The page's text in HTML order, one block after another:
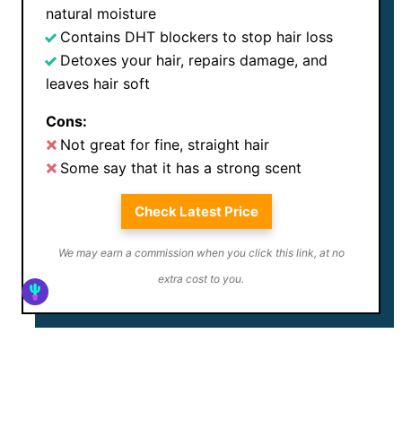
natural moisture
Contains DHT blockers to stop hair loss
Detoxes your hair, repairs damage, and
leaves hair soft
Cons:
Not great for fine, straight hair
Some say that it has a strong scent
Check Latest Price
We may earn a commission when you click this link, at no
extra cost to you.